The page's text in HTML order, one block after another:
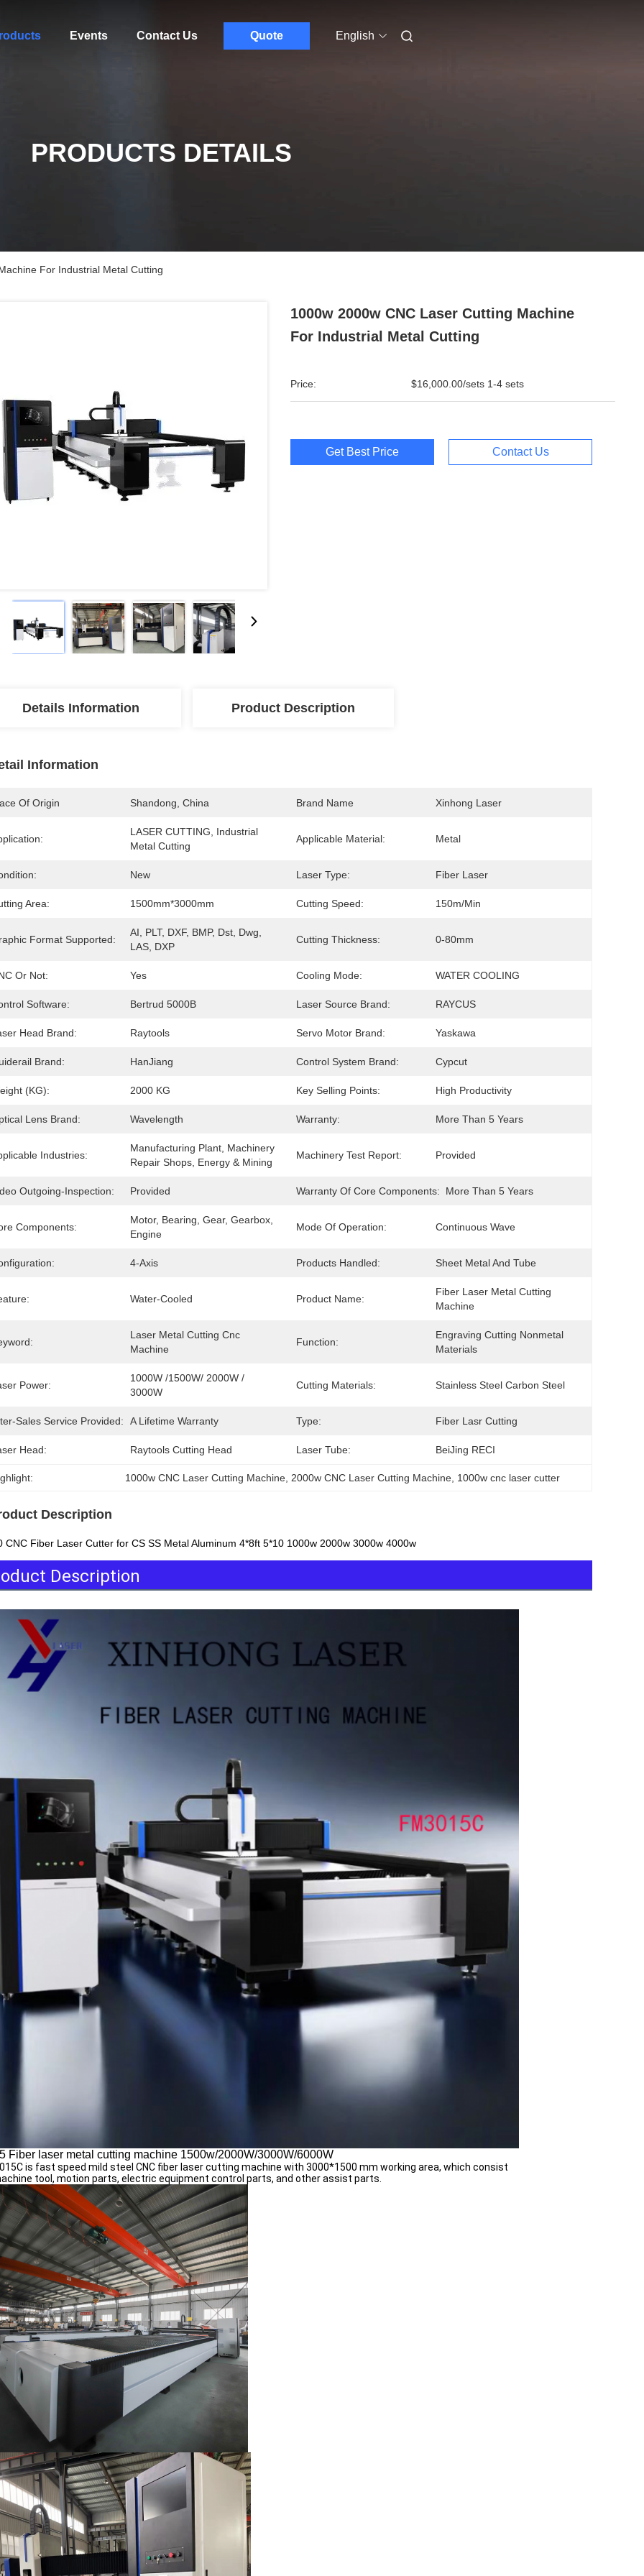
Events Contact Us Quote English
PRODUCTS DETAILS
For Industrial Metal Cutting
1000w 2000w CNC Laser Cutting Machine
For Industrial Metal Cutting
Price: $16,000.00/sets 1-4 sets
Get Best Price Contact Us
Details Information Product Description
Information
Of Origin Shandong, China Brand Name Xinhong Laser
LASER CUTTING, Industrial
Metal Cutting
Applicable Material: Metal
New Laser Type: Fiber Laser
Area: 1500mm*3000mm Cutting Speed: 150m/min
Format Supported:
AI, PLT, DXF, BMP, Dst, Dwg,
LAS, DXP
Cutting Thickness: 0-80mm
Or Not: Yes Cooling Mode: WATER COOLING
Software: Bertrud 5000B Laser Source Brand: RAYCUS
Head Brand: Raytools Servo Motor Brand: Yaskawa
Brand: HanJiang Control System Brand: Cypcut
(KG): 2000 KG Key Selling Points: High Productivity
Lens Brand: Wavelength Warranty: More Than 5 Years
Industries:
Manufacturing Plant, Machinery
Repair Shops, Energy & Mining
Machinery Test Report: Provided
Outgoing-Inspection: Provided Warranty Of Core Components: More Than 5 Years
Components:
Motor, Bearing, Gear, Gearbox,
Engine
Mode Of Operation: Continuous Wave
4-Axis Products Handled: Sheet Metal And Tube
Water-Cooled Product Name:
Fiber Laser Metal Cutting
Machine
Laser Metal Cutting Cnc
Machine
Function:
Engraving Cutting Nonmetal
Materials
Power:
1000W /1500W/ 2000W /
3000W
Cutting Materials: Stainless Steel Carbon Steel
Sales Service Provided: A Lifetime Warranty Type: Fiber Lasr Cutting
Head: Raytools Cutting Head Laser Tube: BeiJing RECI
1000w CNC Laser Cutting Machine 2000w CNC Laser Cutting Machine 1000w cnc laser cutter
Description
CNC Fiber Laser Cutter for CS SS Metal Aluminum 4*8ft 5*10 1000w 2000w 3000w 4000w
Description
Fiber laser metal cutting machine 1500w/2000W/3000W/6000W
is fast speed mild steel CNC fiber laser cutting machine with 3000*1500 mm working area, which consist
tool, motion parts, electric equipment control parts, and other assist parts.